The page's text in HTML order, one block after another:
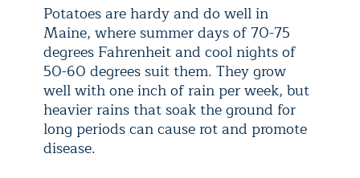
Potatoes are hardy and do well in
Maine, where summer days of 70-75
degrees Fahrenheit and cool nights of
50-60 degrees suit them. They grow
well with one inch of rain per week, but
heavier rains that soak the ground for
long periods can cause rot and promote
disease.